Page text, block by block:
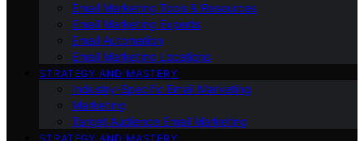
Email Marketing Tools & Resources
Email Marketing Experts
Email Automation
Email Marketing Locations
STRATEGY AND MASTERY
Industry-Specific Email Marketing
Marketing
Target Audience Email Marketing
STRATEGY AND MASTERY